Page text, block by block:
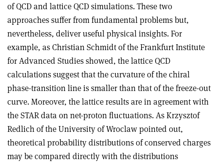
of QCD and lattice QCD simulations. These two
approaches suffer from fundamental problems but,
nevertheless, deliver useful physical insights. For
example, as Christian Schmidt of the Frankfurt Institute
for Advanced Studies showed, the lattice QCD
calculations suggest that the curvature of the chiral
phase-transition line is smaller than that of the freeze-out
curve. Moreover, the lattice results are in agreement with
the STAR data on net-proton fluctuations. As Krzysztof
Redlich of the University of Wroclaw pointed out,
theoretical probability distributions of conserved charges
may be compared directly with the distributions